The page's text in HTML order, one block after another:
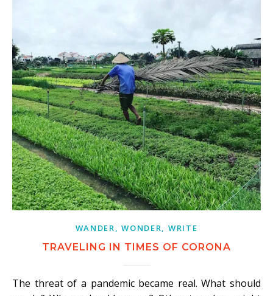
WANDER, WONDER, WRITE
TRAVELING IN TIMES OF CORONA
The threat of a pandemic became real. What should